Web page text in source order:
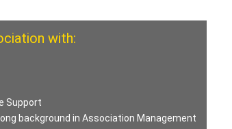
with:
Support
background in Association Management